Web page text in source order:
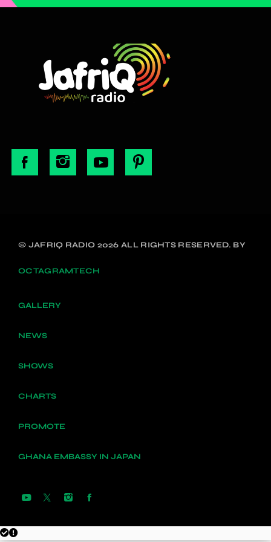
© JAFRIQ RADIO 2026 ALL RIGHTS RESERVED. BY
OCTAGRAMTECH
GALLERY
NEWS
SHOWS
CHARTS
PROMOTE
GHANA EMBASSY IN JAPAN